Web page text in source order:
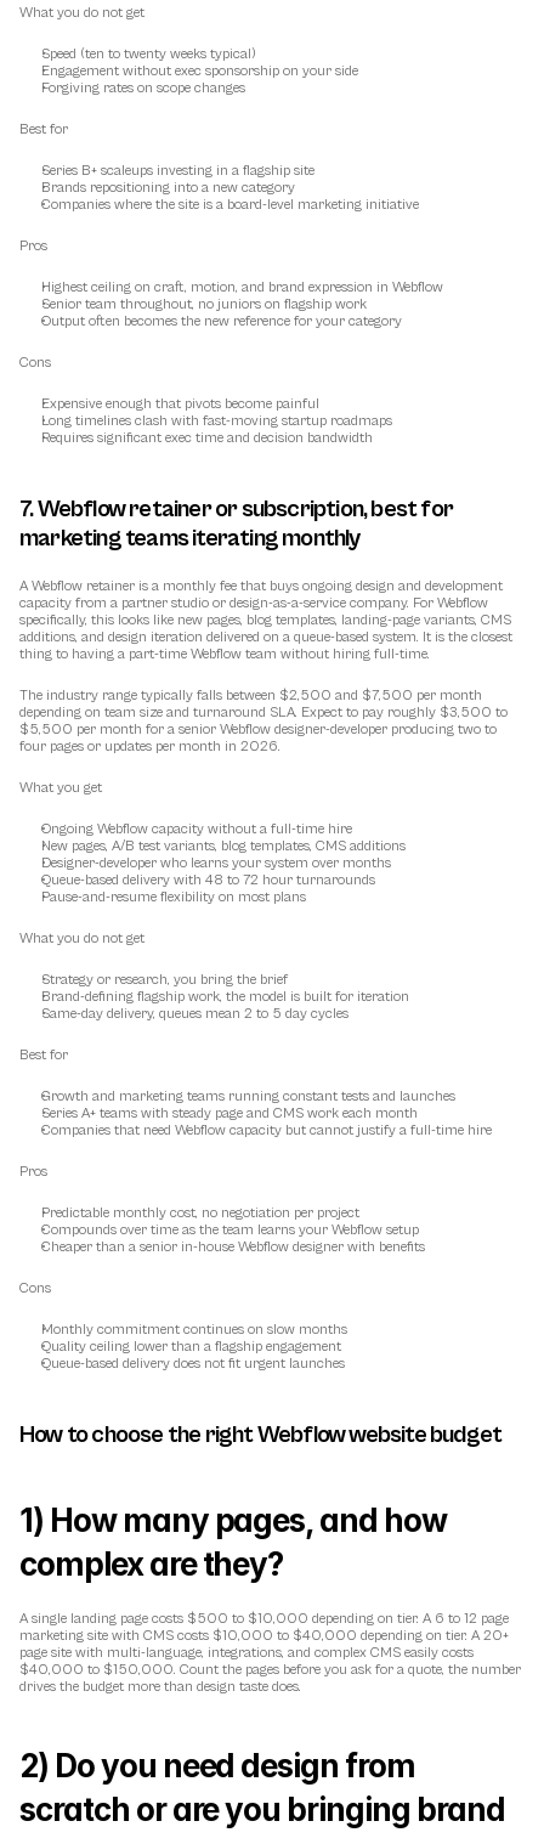
What you do not get
Speed (ten to twenty weeks typical)
Engagement without exec sponsorship on your side
Forgiving rates on scope changes
Best for
Series B+ scaleups investing in a flagship site
Brands repositioning into a new category
Companies where the site is a board-level marketing initiative
Pros
Highest ceiling on craft, motion, and brand expression in Webflow
Senior team throughout, no juniors on flagship work
Output often becomes the new reference for your category
Cons
Expensive enough that pivots become painful
Long timelines clash with fast-moving startup roadmaps
Requires significant exec time and decision bandwidth
7. Webflow retainer or subscription, best for
marketing teams iterating monthly
A Webflow retainer is a monthly fee that buys ongoing design and development
capacity from a partner studio or design-as-a-service company. For Webflow
specifically, this looks like new pages, blog templates, landing-page variants, CMS
additions, and design iteration delivered on a queue-based system. It is the closest
thing to having a part-time Webflow team without hiring full-time.
The industry range typically falls between $2,500 and $7,500 per month
depending on team size and turnaround SLA. Expect to pay roughly $3,500 to
$5,500 per month for a senior Webflow designer-developer producing two to
four pages or updates per month in 2026.
What you get
Ongoing Webflow capacity without a full-time hire
New pages, A/B test variants, blog templates, CMS additions
Designer-developer who learns your system over months
Queue-based delivery with 48 to 72 hour turnarounds
Pause-and-resume flexibility on most plans
What you do not get
Strategy or research, you bring the brief
Brand-defining flagship work, the model is built for iteration
Same-day delivery, queues mean 2 to 5 day cycles
Best for
Growth and marketing teams running constant tests and launches
Series A+ teams with steady page and CMS work each month
Companies that need Webflow capacity but cannot justify a full-time hire
Pros
Predictable monthly cost, no negotiation per project
Compounds over time as the team learns your Webflow setup
Cheaper than a senior in-house Webflow designer with benefits
Cons
Monthly commitment continues on slow months
Quality ceiling lower than a flagship engagement
Queue-based delivery does not fit urgent launches
How to choose the right Webflow website budget
1) How many pages, and how
complex are they?
A single landing page costs $500 to $10,000 depending on tier. A 6 to 12 page
marketing site with CMS costs $10,000 to $40,000 depending on tier. A 20+
page site with multi-language, integrations, and complex CMS easily costs
$40,000 to $150,000. Count the pages before you ask for a quote, the number
drives the budget more than design taste does.
2) Do you need design from
scratch or are you bringing brand